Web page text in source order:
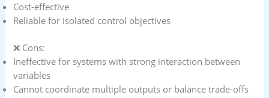
Cost-effective
Reliable for isolated control objectives
❌ Cons:
Ineffective for systems with strong interaction between
variables
Cannot coordinate multiple outputs or balance trade-offs